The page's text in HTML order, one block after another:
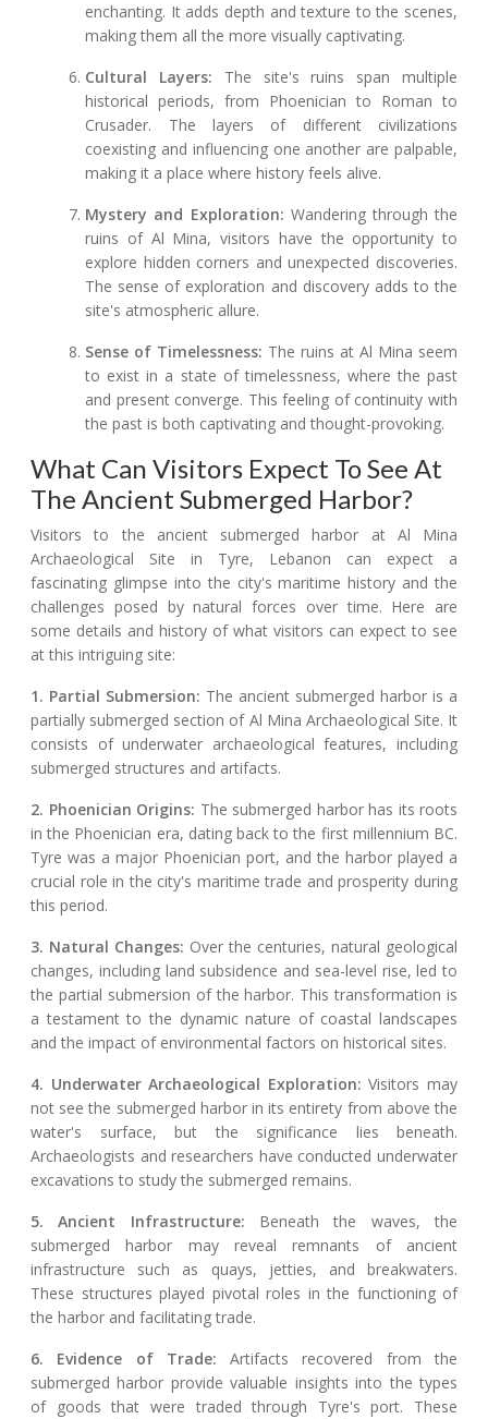
enchanting. It adds depth and texture to the scenes,
making them all the more visually captivating.
Cultural Layers: The site's ruins span multiple
historical periods, from Phoenician to Roman to
Crusader. The layers of different civilizations
coexisting and influencing one another are palpable,
making it a place where history feels alive.
Mystery and Exploration: Wandering through the
ruins of Al Mina, visitors have the opportunity to
explore hidden corners and unexpected discoveries.
The sense of exploration and discovery adds to the
site's atmospheric allure.
Sense of Timelessness: The ruins at Al Mina seem
to exist in a state of timelessness, where the past
and present converge. This feeling of continuity with
the past is both captivating and thought-provoking.
What Can Visitors Expect To See At
The Ancient Submerged Harbor?
Visitors to the ancient submerged harbor at Al Mina
Archaeological Site in Tyre, Lebanon can expect a
fascinating glimpse into the city's maritime history and the
challenges posed by natural forces over time. Here are
some details and history of what visitors can expect to see
at this intriguing site:
1. Partial Submersion: The ancient submerged harbor is a
partially submerged section of Al Mina Archaeological Site. It
consists of underwater archaeological features, including
submerged structures and artifacts.
2. Phoenician Origins: The submerged harbor has its roots
in the Phoenician era, dating back to the first millennium BC.
Tyre was a major Phoenician port, and the harbor played a
crucial role in the city's maritime trade and prosperity during
this period.
3. Natural Changes: Over the centuries, natural geological
changes, including land subsidence and sea-level rise, led to
the partial submersion of the harbor. This transformation is
a testament to the dynamic nature of coastal landscapes
and the impact of environmental factors on historical sites.
4. Underwater Archaeological Exploration: Visitors may
not see the submerged harbor in its entirety from above the
water's surface, but the significance lies beneath.
Archaeologists and researchers have conducted underwater
excavations to study the submerged remains.
5. Ancient Infrastructure: Beneath the waves, the
submerged harbor may reveal remnants of ancient
infrastructure such as quays, jetties, and breakwaters.
These structures played pivotal roles in the functioning of
the harbor and facilitating trade.
6. Evidence of Trade: Artifacts recovered from the
submerged harbor provide valuable insights into the types
of goods that were traded through Tyre's port. These